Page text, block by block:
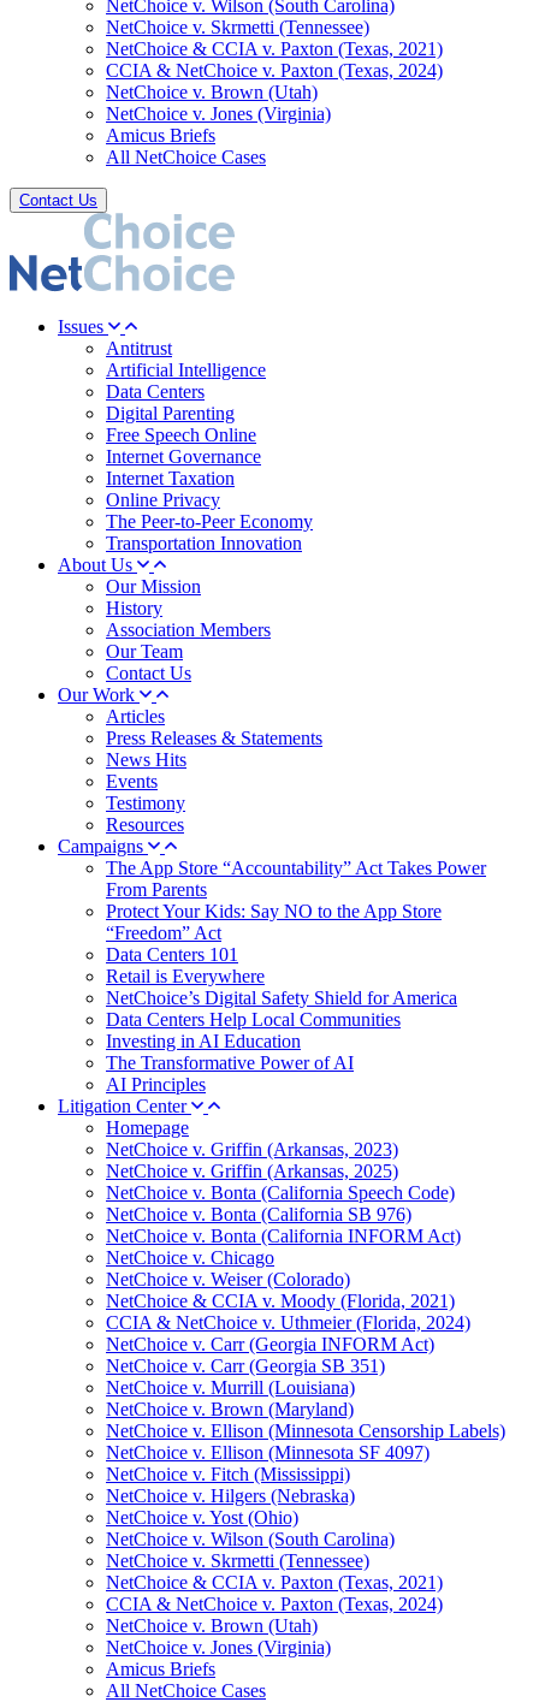
NetChoice v. Wilson (South Carolina)
NetChoice v. Skrmetti (Tennessee)
NetChoice & CCIA v. Paxton (Texas, 2021)
CCIA & NetChoice v. Paxton (Texas, 2024)
NetChoice v. Brown (Utah)
NetChoice v. Jones (Virginia)
Amicus Briefs
All NetChoice Cases
Contact Us
Issues
Antitrust
Artificial Intelligence
Data Centers
Digital Parenting
Free Speech Online
Internet Governance
Internet Taxation
Online Privacy
The Peer-to-Peer Economy
Transportation Innovation
About Us
Our Mission
History
Association Members
Our Team
Contact Us
Our Work
Articles
Press Releases & Statements
News Hits
Events
Testimony
Resources
Campaigns
The App Store “Accountability” Act Takes Power
From Parents
Protect Your Kids: Say NO to the App Store
“Freedom” Act
Data Centers 101
Retail is Everywhere
NetChoice’s Digital Safety Shield for America
Data Centers Help Local Communities
Investing in AI Education
The Transformative Power of AI
AI Principles
Litigation Center
Homepage
NetChoice v. Griffin (Arkansas, 2023)
NetChoice v. Griffin (Arkansas, 2025)
NetChoice v. Bonta (California Speech Code)
NetChoice v. Bonta (California SB 976)
NetChoice v. Bonta (California INFORM Act)
NetChoice v. Chicago
NetChoice v. Weiser (Colorado)
NetChoice & CCIA v. Moody (Florida, 2021)
CCIA & NetChoice v. Uthmeier (Florida, 2024)
NetChoice v. Carr (Georgia INFORM Act)
NetChoice v. Carr (Georgia SB 351)
NetChoice v. Murrill (Louisiana)
NetChoice v. Brown (Maryland)
NetChoice v. Ellison (Minnesota Censorship Labels)
NetChoice v. Ellison (Minnesota SF 4097)
NetChoice v. Fitch (Mississippi)
NetChoice v. Hilgers (Nebraska)
NetChoice v. Yost (Ohio)
NetChoice v. Wilson (South Carolina)
NetChoice v. Skrmetti (Tennessee)
NetChoice & CCIA v. Paxton (Texas, 2021)
CCIA & NetChoice v. Paxton (Texas, 2024)
NetChoice v. Brown (Utah)
NetChoice v. Jones (Virginia)
Amicus Briefs
All NetChoice Cases